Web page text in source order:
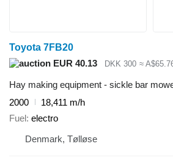
Toyota 7FB20
EUR 40.13
DKK 300 ≈
Hay making equipment - sickle bar
2000
18,411 m/h
Fuel electro
Denmark, Tølløse